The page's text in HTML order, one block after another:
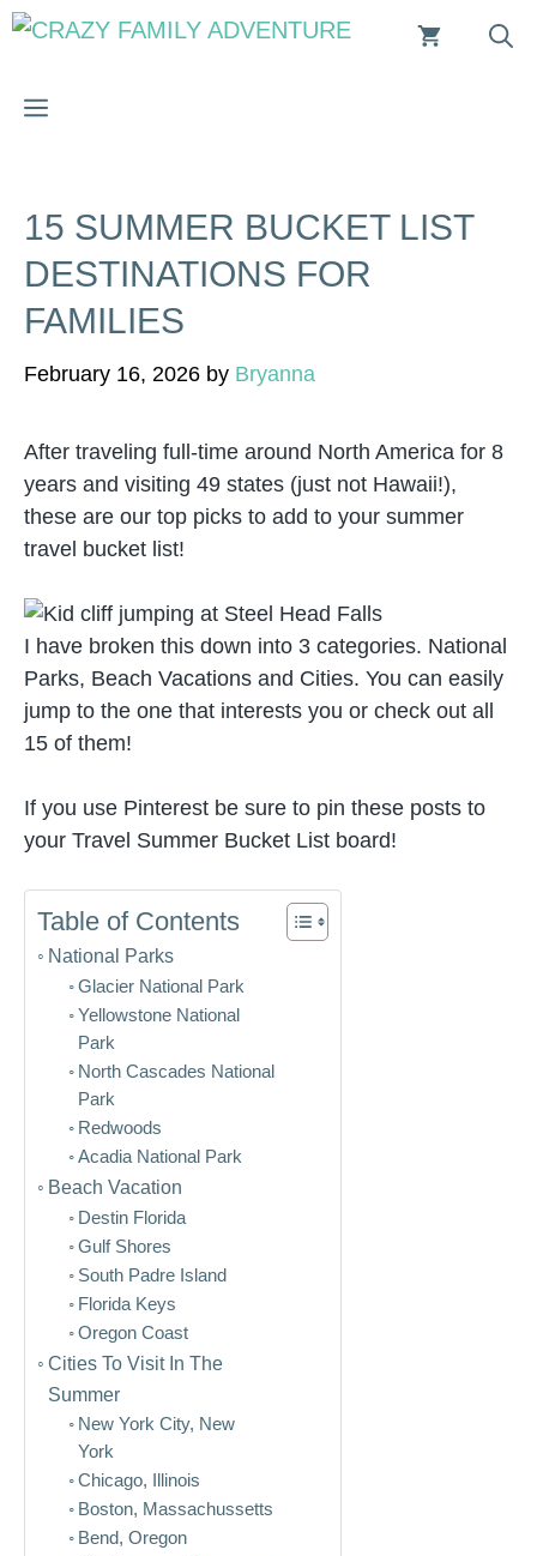
Skip
MENU
15 SUMMER BUCKET LIST
DESTINATIONS FOR
FAMILIES
February 16, 2026 by Bryanna
After traveling full-time around North America for 8
years and visiting 49 states (just not Hawaii!),
these are our top picks to add to your summer
travel bucket list!
I have broken this down into 3 categories. National
Parks, Beach Vacations and Cities. You can easily
jump to the one that interests you or check out all
15 of them!
If you use Pinterest be sure to pin these posts to
your Travel Summer Bucket List board!
Table of Contents
National Parks
Glacier National Park
Yellowstone National
Park
North Cascades National
Park
Redwoods
Acadia National Park
Beach Vacation
Destin Florida
Gulf Shores
South Padre Island
Florida Keys
Oregon Coast
Cities To Visit In The
Summer
New York City, New
York
Chicago, Illinois
Boston, Massachussetts
Bend, Oregon